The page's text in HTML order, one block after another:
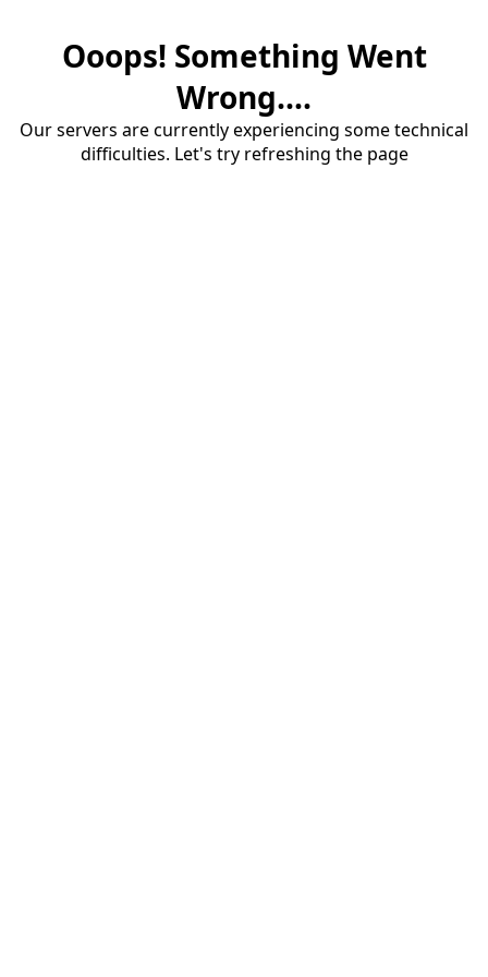
Ooops! Something Went
Wrong....
Our servers are currently experiencing some technical
difficulties. Let's try refreshing the page